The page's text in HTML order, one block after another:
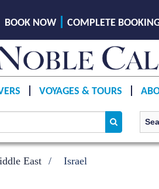
BOOK NOW COMPLETE
VOYAGES & TOURS
East Israel